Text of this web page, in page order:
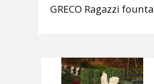
GRECO Ragazzi